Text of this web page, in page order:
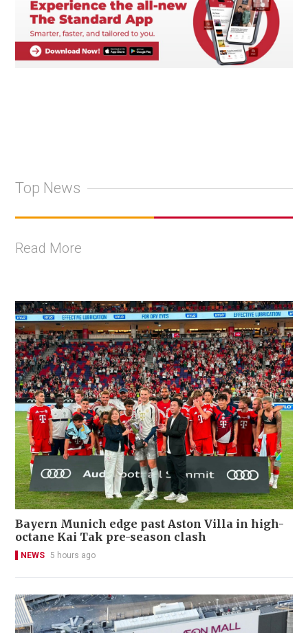
Top News
Read More
Bayern Munich edge past Aston Villa in high-
octane Kai Tak pre-season clash
NEWS 5 hours ago